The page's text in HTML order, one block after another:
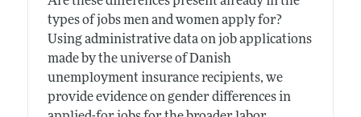
types of jobs men and women apply for?
Using administrative data on job applications
made by the universe of Danish
unemployment insurance recipients, we
provide evidence on gender differences in